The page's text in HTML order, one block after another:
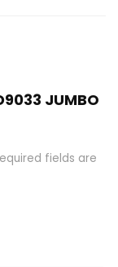
JUMBO
fields are